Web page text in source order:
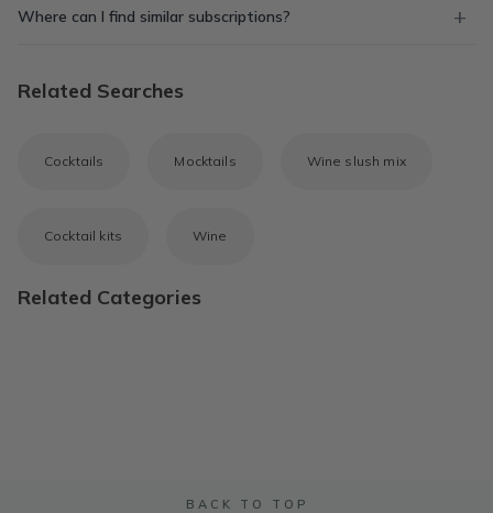
Where can I find similar subscriptions?
Related Searches
Cocktails Mocktails Wine slush mix
Cocktail kits Wine
Related Categories
BACK TO TOP